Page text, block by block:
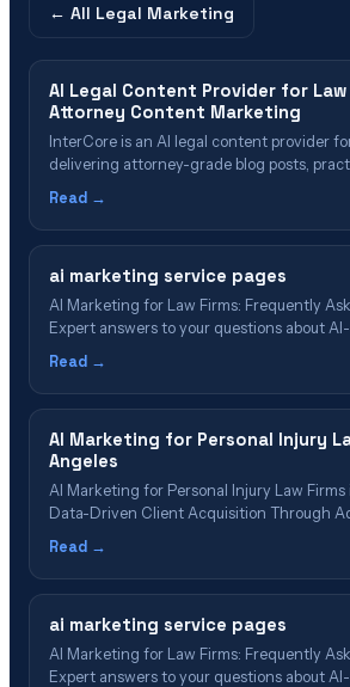
← All Legal Marketing
AI Legal Content Provider for Law
Attorney Content Marketing
InterCore is an AI legal content provider
delivering attorney-grade blog posts,
Read →
ai marketing service pages
AI Marketing for Law Firms: Frequently
Expert answers to your questions about
Marketing for Law Firms? Understanding
Implementation&hellip;
Read →
AI Marketing for Personal Injury
Angeles
AI Marketing for Personal Injury Law Firms
Data-Driven Client Acquisition Through
Core AI Marketing Technologies for
Firms…
Read →
ai marketing service pages
AI Marketing for Law Firms: Frequently
Expert answers to your questions about